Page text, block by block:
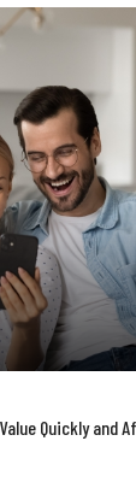
Quickly and